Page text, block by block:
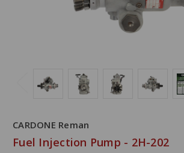
CARDONE Reman
Fuel Injection Pump - 2H-202